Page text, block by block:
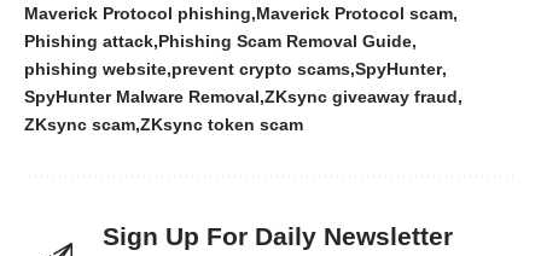
Maverick Protocol phishing Maverick Protocol scam
Phishing attack Phishing Scam Removal Guide
phishing website prevent crypto scams SpyHunter
SpyHunter Malware Removal ZKsync giveaway fraud
ZKsync scam ZKsync token scam
Sign Up For Daily Newsletter